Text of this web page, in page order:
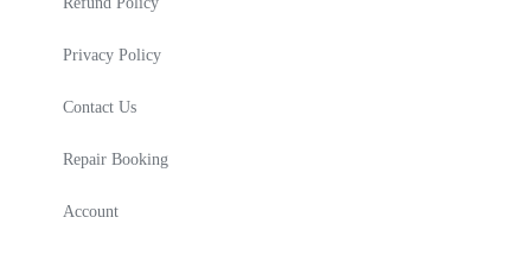
Privacy Policy
Contact Us
Repair Booking
Account